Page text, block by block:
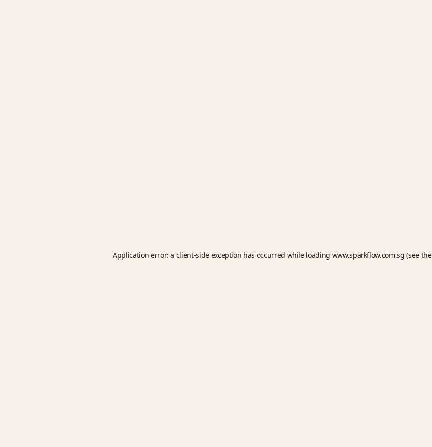
Application error: a client-side exception has occurred while loading www.sparkflow.com.sg (see the